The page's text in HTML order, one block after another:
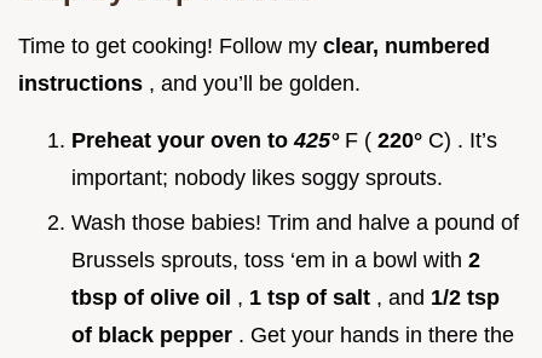
Time to get cooking! Follow my clear, numbered
instructions , and you’ll be golden.
Preheat your oven to425° F ( 220° C) . It’s
important; nobody likes soggy sprouts.
Wash those babies! Trim and halve a pound of
Brussels sprouts, toss ‘em in a bowl with 2
tbsp of olive oil , 1 tsp of salt , and 1/2 tsp
of black pepper . Get your hands in there the